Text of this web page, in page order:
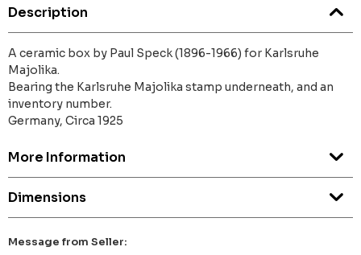
Description
A ceramic box by Paul Speck (1896-1966) for Karlsruhe
Majolika.
Bearing the Karlsruhe Majolika stamp underneath, and an
inventory number.
Germany, Circa 1925
More Information
Dimensions
Message from Seller: